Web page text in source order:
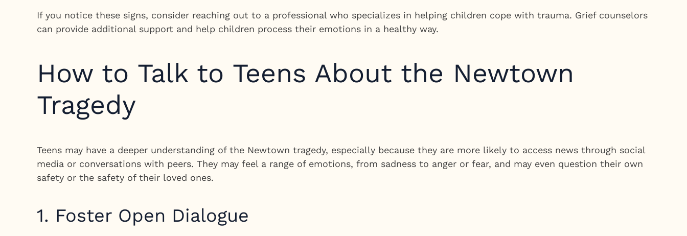
If you notice these signs, consider reaching out to a professional who specializes in helping children cope with trauma. Grief counselors
can provide additional support and help children process their emotions in a healthy way.
How to Talk to Teens About the Newtown
Tragedy
Teens may have a deeper understanding of the Newtown tragedy, especially because they are more likely to access news through social
media or conversations with peers. They may feel a range of emotions, from sadness to anger or fear, and may even question their own
safety or the safety of their loved ones.
1. Foster Open Dialogue